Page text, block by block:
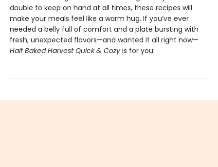
double to keep on hand at all times, these recipes will
make your meals feel like a warm hug. If you’ve ever
needed a belly full of comfort and a plate bursting with
fresh, unexpected flavors—and wanted it all right now—
Half Baked Harvest Quick & Cozy is for you.